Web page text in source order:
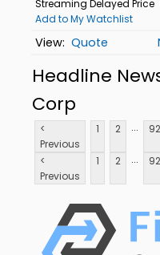
Streaming Delayed Price
Add to My Watchlist
Quote
Headline
Corp
<
Previous
1 2 ... 92
<
Previous
1 2 ... 92